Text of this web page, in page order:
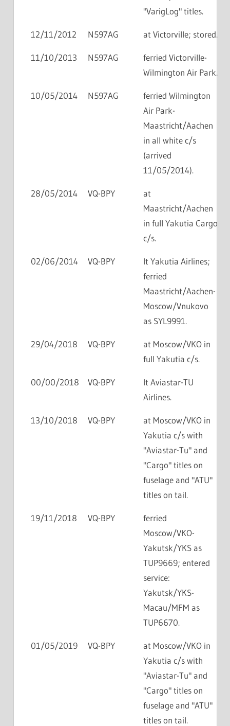
"VarigLog" titles.
12/11/2012 N597AG at Victorville; stored.
11/10/2013 N597AG
ferried Victorville-
Wilmington Air Park.
10/05/2014 N597AG
ferried Wilmington
Air Park-
Maastricht/Aachen
in all white c/s
(arrived
11/05/2014).
28/05/2014 VQ-BPY
at
Maastricht/Aachen
in full Yakutia Cargo
c/s.
02/06/2014 VQ-BPY
lt Yakutia Airlines;
ferried
Maastricht/Aachen-
Moscow/Vnukovo
as SYL9991.
29/04/2018 VQ-BPY
at Moscow/VKO in
full Yakutia c/s.
00/00/2018 VQ-BPY
lt Aviastar-TU
Airlines.
13/10/2018 VQ-BPY
at Moscow/VKO in
Yakutia c/s with
"Aviastar-Tu" and
"Cargo" titles on
fuselage and "ATU"
titles on tail.
19/11/2018 VQ-BPY
ferried
Moscow/VKO-
Yakutsk/YKS as
TUP9669; entered
service:
Yakutsk/YKS-
Macau/MFM as
TUP6670.
01/05/2019 VQ-BPY
at Moscow/VKO in
Yakutia c/s with
"Aviastar-Tu" and
"Cargo" titles on
fuselage and "ATU"
titles on tail.